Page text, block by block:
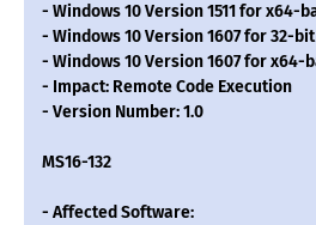
- Windows 10 Version 1511 for x64-
- Windows 10 Version 1607 for 32-
- Windows 10 Version 1607 for x64-
- Impact: Remote Code Execution
- Version Number: 1.0
MS16-132
- Affected Software: